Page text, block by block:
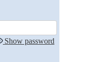
Show password